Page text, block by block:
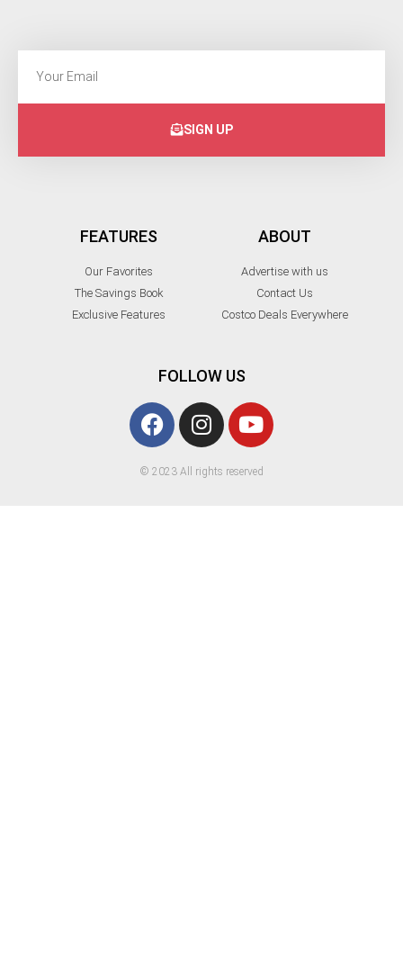
SIGN UP
FEATURES
Our Favorites
The Savings Book
Exclusive Features
ABOUT
Advertise with us
Contact Us
Costco Deals Everywhere
FOLLOW US
© 2023 All rights reserved